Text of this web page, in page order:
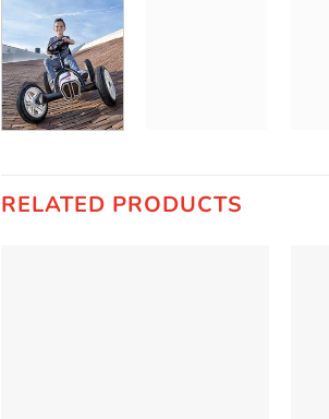
RELATED PRODUCTS